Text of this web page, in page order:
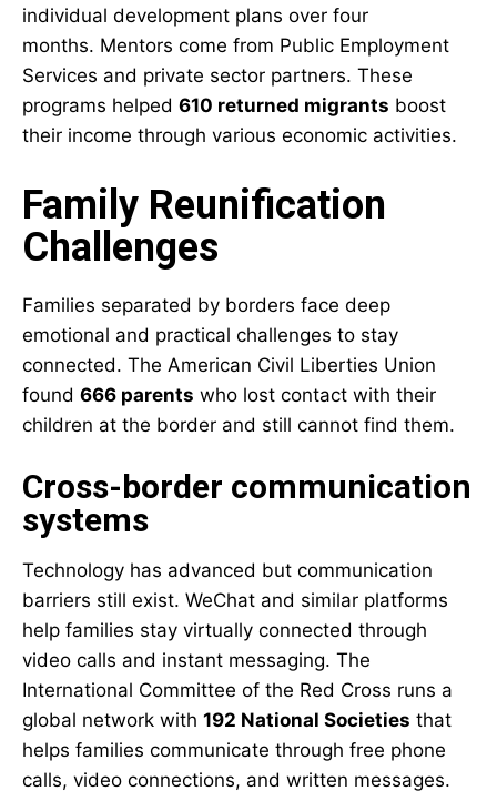
individual development plans over four
months. Mentors come from Public Employment
Services and private sector partners. These
programs helped 610 returned migrants boost
their income through various economic activities.
Family Reunification
Challenges
Families separated by borders face deep
emotional and practical challenges to stay
connected. The American Civil Liberties Union
found 666 parents who lost contact with their
children at the border and still cannot find them.
Cross-border communication
systems
Technology has advanced but communication
barriers still exist. WeChat and similar platforms
help families stay virtually connected through
video calls and instant messaging. The
International Committee of the Red Cross runs a
global network with 192 National Societies that
helps families communicate through free phone
calls, video connections, and written messages.